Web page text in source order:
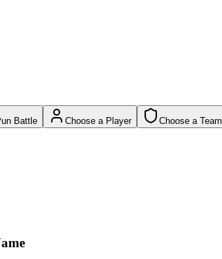
Battle Choose a Player Choose a Team